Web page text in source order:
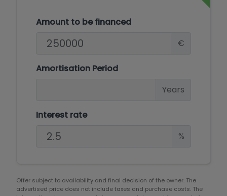
Amount to be financed
€
Amortisation Period
Years
Interest rate
%
Offer subject to availability and final decision of the owner. The
advertised price does not include taxes and purchase costs. The